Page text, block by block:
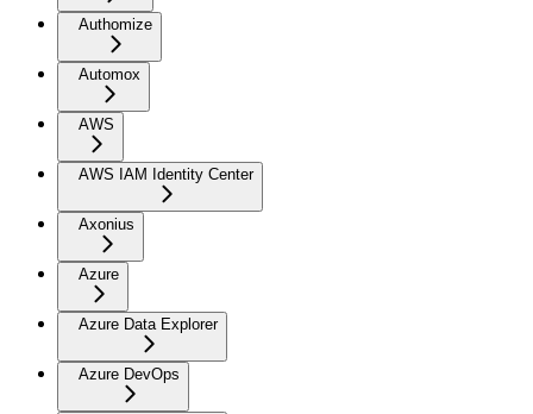
Authomize
Automox
AWS
AWS IAM Identity Center
Axonius
Azure
Azure Data Explorer
Azure DevOps